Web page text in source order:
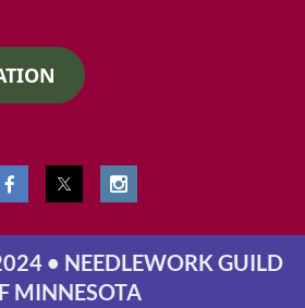
• NEEDLEWORK GUILD
MINNESOTA